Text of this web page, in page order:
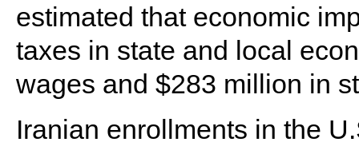
estimated that economic
taxes in state and local
wages and $283 million in
Iranian enrollments in the